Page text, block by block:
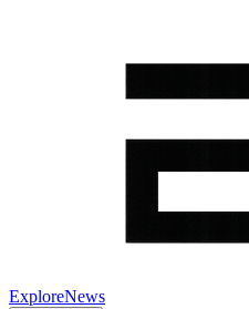
ExploreNews